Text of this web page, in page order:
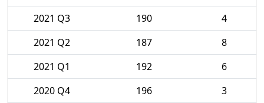
2021 Q3
190
4
2021 Q2
187
8
2021 Q1
192
6
2020 Q4
196
3